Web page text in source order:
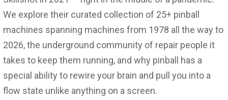
We explore their curated collection of 25+ pinball
machines spanning machines from 1978 all the way to
2026, the underground community of repair people it
takes to keep them running, and why pinball has a
special ability to rewire your brain and pull you into a
flow state unlike anything on a screen.